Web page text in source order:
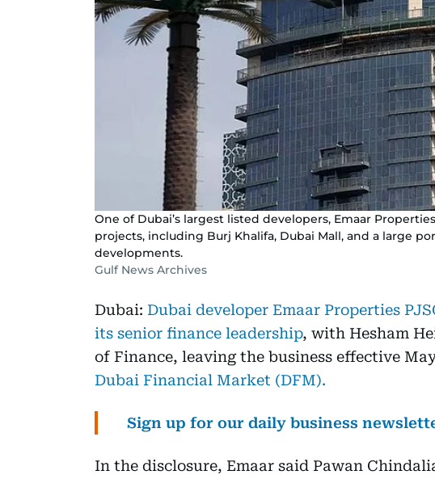
One of Dubai’s largest listed developers, Emaar
projects, including Burj Khalifa, Dubai Mall, and a large
developments.
Gulf News Archives
Dubai: Dubai developer Emaar Properties
its senior finance leadership, with Hesham
of Finance, leaving the business effective
Dubai Financial Market (DFM).
Sign up for our daily business
In the disclosure, Emaar said Pawan